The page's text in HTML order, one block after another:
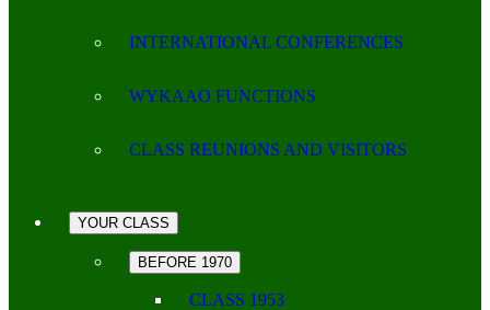
INTERNATIONAL CONFERENCES
WYKAAO FUNCTIONS
CLASS REUNIONS AND VISITORS
YOUR CLASS
BEFORE 1970
CLASS 1953